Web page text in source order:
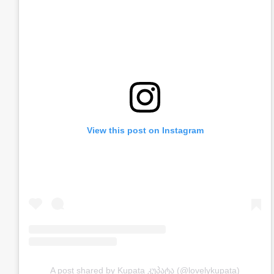
View this post on Instagram
A post shared by Kupata კუპატა (@lovelykupata)